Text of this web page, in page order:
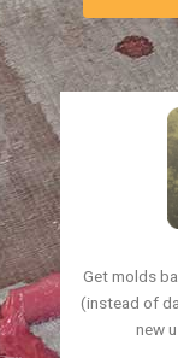
Get molds
(instead of
new